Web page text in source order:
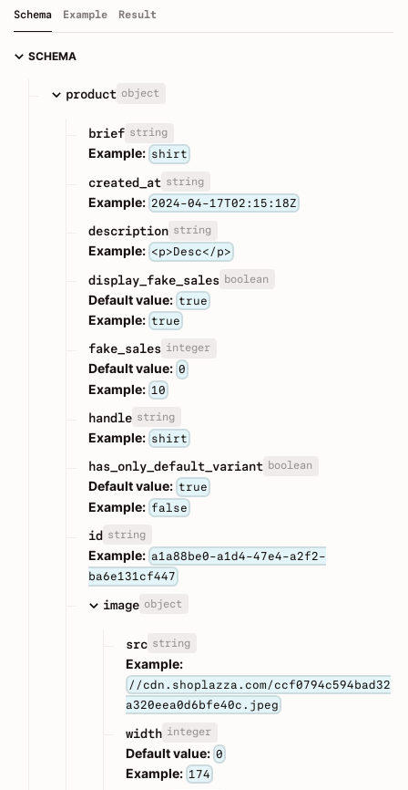
Schema Example Result
SCHEMA
product object
brief string
Example: shirt
created_at string
Example: 2024-04-17T02:15:18Z
description string
Example: <p>Desc</p>
display_fake_sales boolean
Default value: true
Example: true
fake_sales integer
Default value: 0
Example: 10
handle string
Example: shirt
has_only_default_variant boolean
Default value: true
Example: false
id string
Example: a1a88be0-a1d4-47e4-a2f2-
ba6e131cf447
image object
src string
Example:
//cdn.shoplazza.com/ccf0794c594bad32
a320eea0d6bfe40c.jpeg
width integer
Default value: 0
Example: 174